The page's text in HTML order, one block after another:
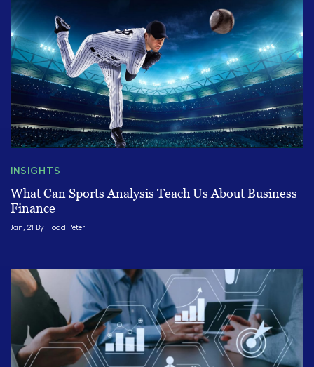
INSIGHTS
What Can Sports Analysis Teach Us About Business
Finance
Jan, 21 By Todd Peter